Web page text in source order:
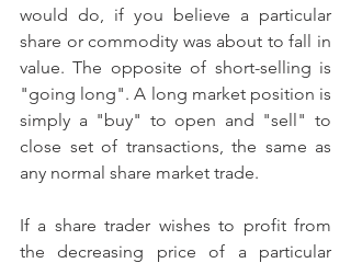
would do, if you believe a particular
share or commodity was about to fall in
value. The opposite of short-selling is
"going long". A long market position is
simply a "buy" to open and "sell" to
close set of transactions, the same as
any normal share market trade.
If a share trader wishes to profit from
the decreasing price of a particular